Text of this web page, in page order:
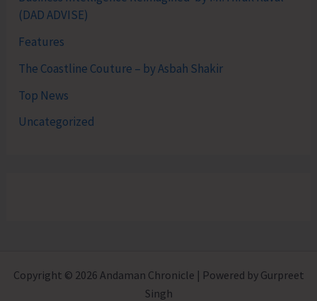
(DAD ADVISE)
Features
The Coastline Couture – by Asbah Shakir
Top News
Uncategorized
Copyright © 2026 Andaman Chronicle | Powered by Gurpreet
Singh